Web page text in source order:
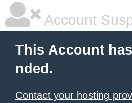
Account
This Account
nded.
Contact your hosting